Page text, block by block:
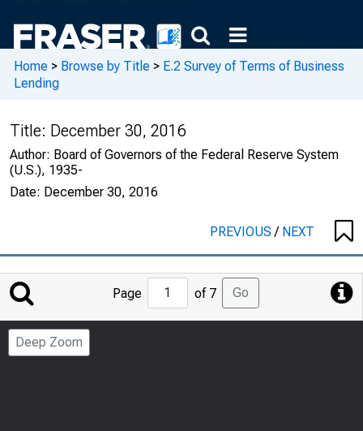
Home > Browse by Title > E.2 Survey of Terms of Business
Lending
Title: December 30, 2016
Author: Board of Governors of the Federal Reserve System
(U.S.), 1935-
Date: December 30, 2016
PREVIOUS/ NEXT
Jump
to
Page
Page of 7 Go
Deep Zoom